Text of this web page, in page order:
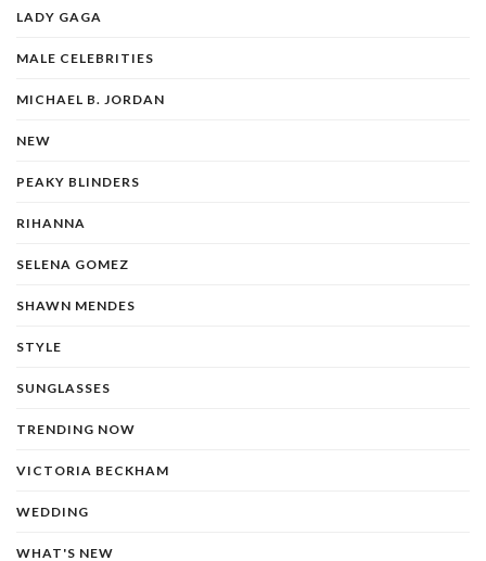
LADY GAGA
MALE CELEBRITIES
MICHAEL B. JORDAN
NEW
PEAKY BLINDERS
RIHANNA
SELENA GOMEZ
SHAWN MENDES
STYLE
SUNGLASSES
TRENDING NOW
VICTORIA BECKHAM
WEDDING
WHAT'S NEW